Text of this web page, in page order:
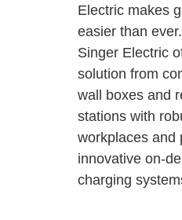
Electric makes
easier than ever.
Singer Electric
solution from
wall boxes and
stations with
workplaces and
innovative on-
charging